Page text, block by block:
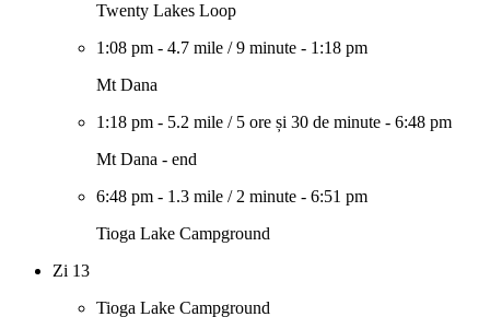
Twenty Lakes Loop
1:08 pm - 4.7 mile /9 minute - 1:18 pm
Mt Dana
1:18 pm - 5.2 mile / 5 ore și 30 de minute - 6:48 pm
Mt Dana - end
6:48 pm - 1.3 mile / 2 minute - 6:51 pm
Tioga Lake Campground
Zi 13
Tioga Lake Campground